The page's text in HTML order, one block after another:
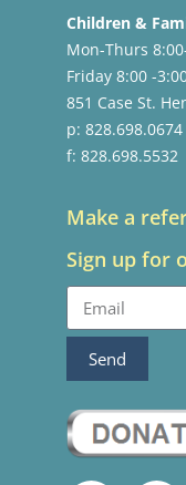
Children &
Mon-Thurs
Friday 8:00 -
851 Case St.
p: 828.698.0674
f: 828.698.5532
Make a
Sign up for
Send